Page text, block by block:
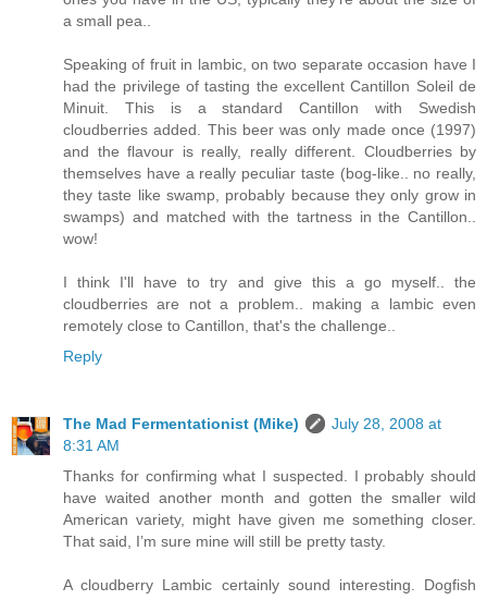
a small pea..
Speaking of fruit in lambic, on two separate occasion have I
had the privilege of tasting the excellent Cantillon Soleil de
Minuit. This is a standard Cantillon with Swedish
cloudberries added. This beer was only made once (1997)
and the flavour is really, really different. Cloudberries by
themselves have a really peculiar taste (bog-like.. no really,
they taste like swamp, probably because they only grow in
swamps) and matched with the tartness in the Cantillon..
wow!
I think I'll have to try and give this a go myself.. the
cloudberries are not a problem.. making a lambic even
remotely close to Cantillon, that's the challenge..
Reply
The Mad Fermentationist (Mike)
July 28, 2008 at
8:31 AM
Thanks for confirming what I suspected. I probably should
have waited another month and gotten the smaller wild
American variety, might have given me something closer.
That said, I’m sure mine will still be pretty tasty.
A cloudberry Lambic certainly sound interesting. Dogfish